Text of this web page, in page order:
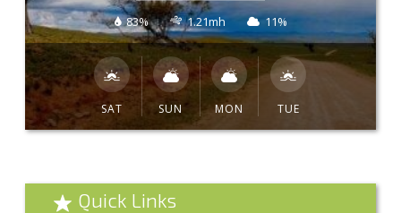
83% 1.21mh 11%
SAT SUN MON TUE
Quick Links